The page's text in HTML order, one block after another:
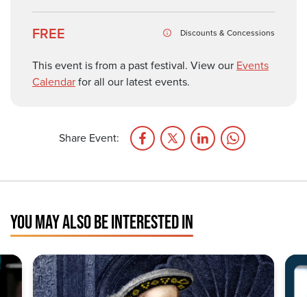
FREE Discounts & Concessions
This event is from a past festival. View our Events
Calendarfor all our latest events.
Share Event:
YOU MAY ALSO BE INTERESTED IN